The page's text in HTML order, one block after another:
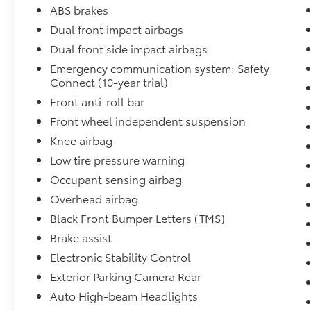
* 139 Point Inspection Checklist * 24 Hour
Roadside Assistance * Travel Reimbursement
* Destination Expense Assistance * Rental Car
Reimbursement * Special Warranty and/or
Finance Options and Rates. In addition, we
want you to be happy with your purchase and
offer a 7 day money back guarantee and a 30
day exchange program at no extra cost. Le
podemos ayudar en Espanol. Please contact
Fort Dodge Ford Lincoln Toyota today for
more details on this vehicle.
Why Buy This 2024 Toyota Tundra SR5?
• Twin-Turbo 3.4L V6 Engine
• 10-Speed Automatic Transmission
• Heated Front Seats
• Heated Leather-Wrapped Steering Wheel
• Dual-Zone Automatic Climate Control
ABS brakes
Dual front impact airbags
Dual front side impact airbags
Emergency communication system: Safety
Connect (10-year trial)
Front anti-roll bar
Front wheel independent suspension
Knee airbag
Low tire pressure warning
Occupant sensing airbag
Overhead airbag
Black Front Bumper Letters (TMS)
Brake assist
Electronic Stability Control
Exterior Parking Camera Rear
Auto High-beam Headlights